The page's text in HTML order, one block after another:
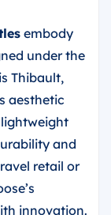
embody
under the
Thibault,
aesthetic
and
retail or
innovation.